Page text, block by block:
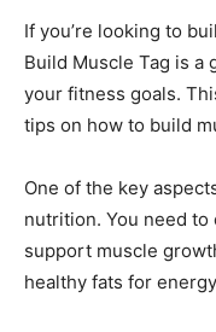
If you’re looking to
Build Muscle Tag is a
your fitness goals.
tips on how to build
One of the key
nutrition. You need
support muscle
healthy fats for